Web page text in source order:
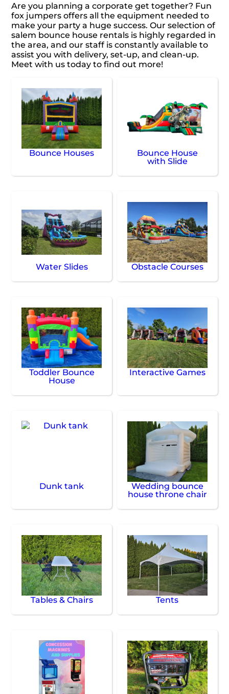
Are you planning a corporate get together? Fun
fox jumpers offers all the equipment needed to
make your party a huge success. Our selection of
salem bounce house rentals is highly regarded in
the area, and our staff is constantly available to
assist you with delivery, set-up, and clean-up.
Meet with us today to find out more!
Bounce Houses
Bounce House
with Slide
Water Slides Obstacle Courses
Toddler Bounce
House
Interactive Games
Dunk tank
Wedding bounce
house throne chair
Tables & Chairs Tents